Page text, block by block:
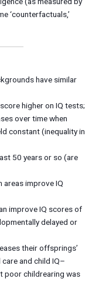
‘counterfactuals,’
have similar
higher on IQ tests;
over time when
constant (inequality in
50 years or so (are
areas improve IQ
improve IQ scores of
delayed or
their offsprings’
and child IQ–
poor childrearing was